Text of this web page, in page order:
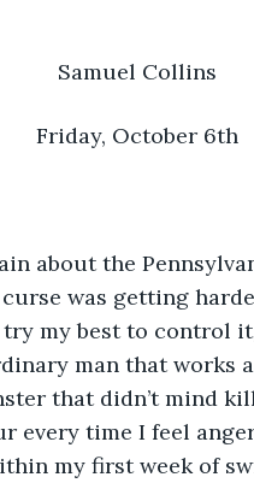
	Samuel Collins
	Friday, October 6th
was getting
my best to control
man that works
that didn’t mind
every time I feel
my first week of